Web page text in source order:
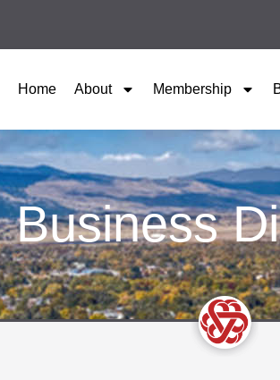
Home About Membership
Business